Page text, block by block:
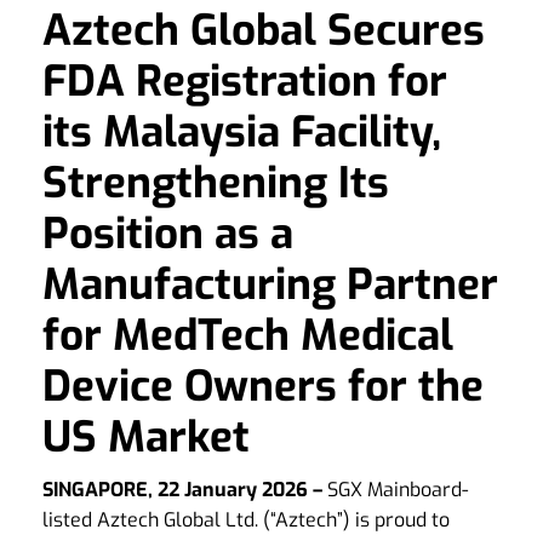
Aztech Global Secures
FDA Registration for
its Malaysia Facility,
Strengthening Its
Position as a
Manufacturing Partner
for MedTech Medical
Device Owners for the
US Market
SINGAPORE, 22 January 2026 – SGX Mainboard-
listed Aztech Global Ltd. (“Aztech”) is proud to